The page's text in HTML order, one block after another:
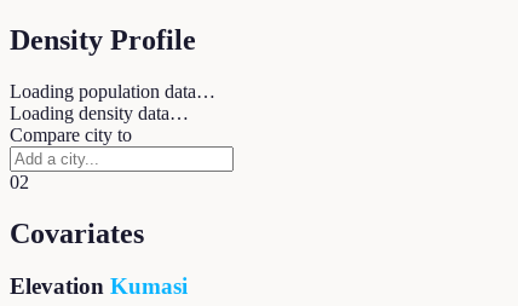
Density Profile
Loading population data…
Loading density data…
Compare city to
02
Covariates
Elevation Kumasi